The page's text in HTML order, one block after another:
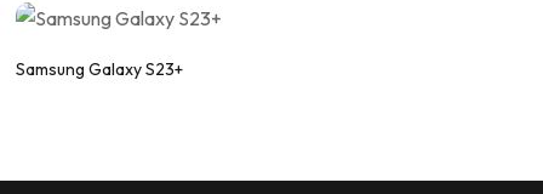
Samsung Galaxy S23+